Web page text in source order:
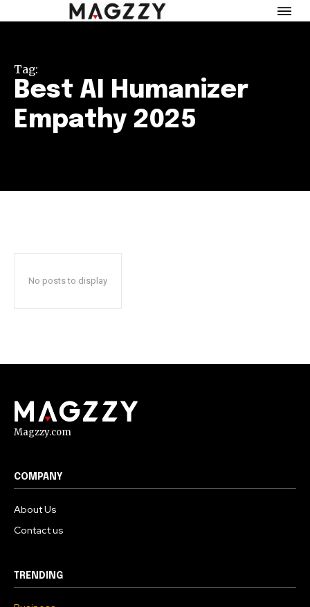
Tag:
Best AI Humanizer
Empathy 2025
No posts to display
Magzzy.com
COMPANY
About Us
Contact us
TRENDING